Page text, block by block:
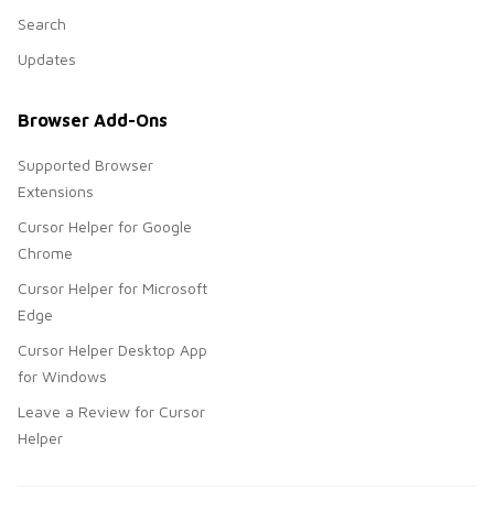
Search
Updates
Browser Add-Ons
Supported Browser
Extensions
Cursor Helper for Google
Chrome
Cursor Helper for Microsoft
Edge
Cursor Helper Desktop App
for Windows
Leave a Review for Cursor
Helper